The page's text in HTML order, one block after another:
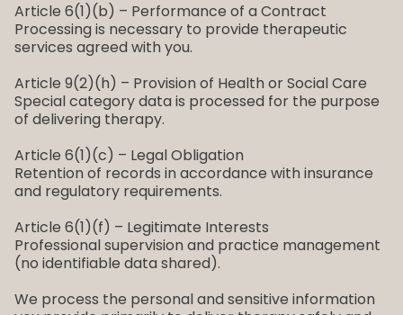
Article 6(1)(b) – Performance of a Contract
Processing is necessary to provide therapeutic
services agreed with you.
Article 9(2)(h) – Provision of Health or Social Care
Special category data is processed for the purpose
of delivering therapy.
Article 6(1)(c) – Legal Obligation
Retention of records in accordance with insurance
and regulatory requirements.
Article 6(1)(f) – Legitimate Interests
Professional supervision and practice management
(no identifiable data shared).
We process the personal and sensitive information